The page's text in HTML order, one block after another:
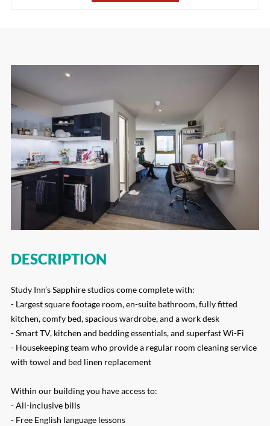
DESCRIPTION
Study Inn’s Sapphire studios come complete with:
- Largest square footage room, en-suite bathroom, fully fitted
kitchen, comfy bed, spacious wardrobe, and a work desk
- Smart TV, kitchen and bedding essentials, and superfast Wi-Fi
- Housekeeping team who provide a regular room cleaning service
with towel and bed linen replacement
Within our building you have access to:
- All-inclusive bills
- Free English language lessons